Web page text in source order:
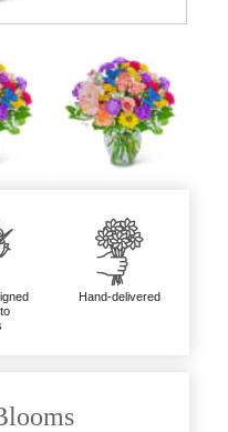
Hand-delivered